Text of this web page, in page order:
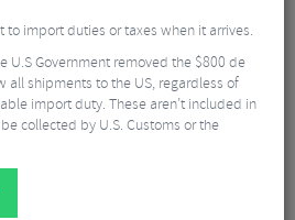
to import duties or taxes when it arrives.
U.S Government removed the $800 de
all shipments to the US, regardless of
import duty. These aren’t included in
collected by U.S. Customs or the